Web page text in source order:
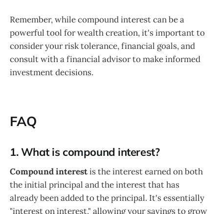
Remember, while compound interest can be a
powerful tool for wealth creation, it's important to
consider your risk tolerance, financial goals, and
consult with a financial advisor to make informed
investment decisions.
FAQ
1. What is compound interest?
Compound interestis the interest earned on both
the initial principal and the interest that has
already been added to the principal. It's essentially
"interest on interest," allowing your savings to grow